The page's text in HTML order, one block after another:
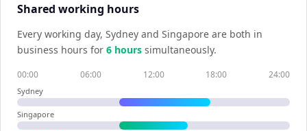
Shared working hours
Every working day, Sydney and Singapore are both in
business hours for 6 hours simultaneously.
00:00 06:00 12:00 18:00 24:00
Sydney
Singapore